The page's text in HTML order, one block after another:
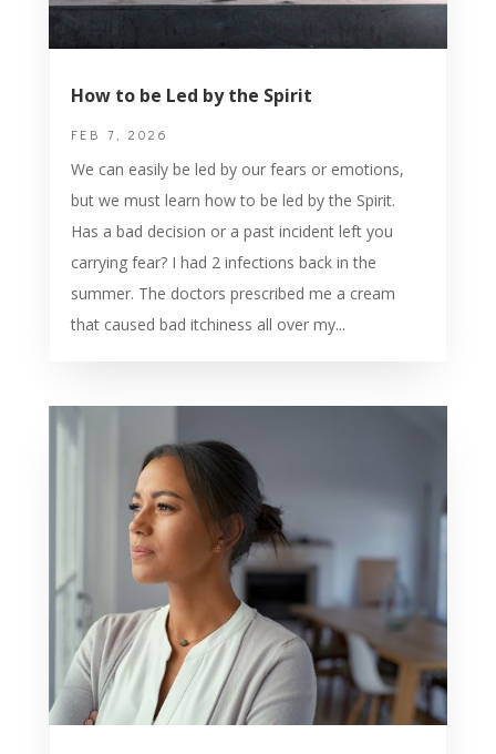
How to be Led by the Spirit
FEB 7, 2026
We can easily be led by our fears or emotions,
but we must learn how to be led by the Spirit.
Has a bad decision or a past incident left you
carrying fear? I had 2 infections back in the
summer. The doctors prescribed me a cream
that caused bad itchiness all over my...